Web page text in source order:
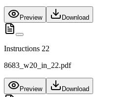
Preview Download
Instructions 22
8683_w20_in_22.pdf
Preview Download